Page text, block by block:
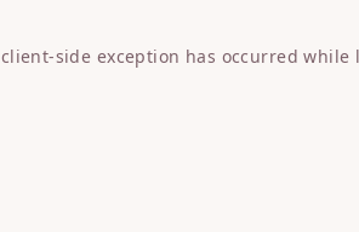
client-side exception has occurred